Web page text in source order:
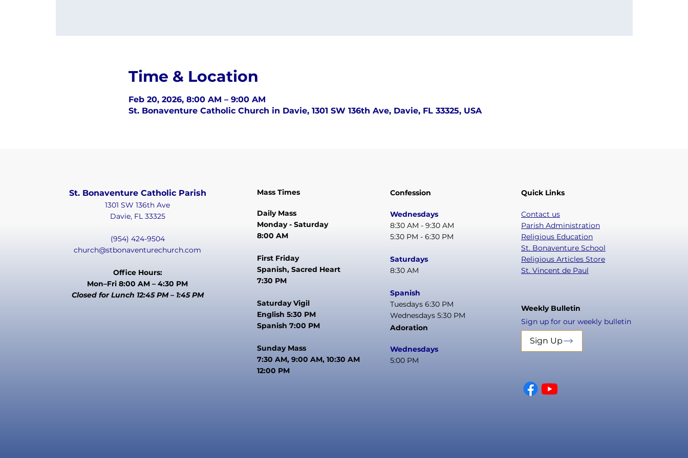
Time & Location
Feb 20, 2026, 8:00 AM – 9:00 AM
St. Bonaventure Catholic Church in Davie, 1301 SW 136th Ave, Davie, FL 33325, USA
St. Bonaventure Catholic Parish
1301 SW 136th Ave
Davie, FL 33325
(954) 424-9504
church@stbonaventurechurch.com
Office Hours:
Mon–Fri 8:00 AM – 4:30 PM
Closed for Lunch 12:45 PM – 1:45 PM
Mass Times
Daily Mass
Monday - Saturday
8:00 AM
First Friday
Spanish, Sacred Heart
7:30 PM
Saturday Vigil
English 5:30 PM
Spanish 7:00 PM
Sunday Mass
7:30 AM, 9:00 AM, 10:30 AM
12:00 PM
Confession
Wednesdays
8:30 AM - 9:30 AM
5:30 PM - 6:30 PM
Saturdays
8:30 AM
Spanish
Tuesdays 6:30 PM
Wednesdays 5:30 PM
Adoration
Wednesdays
5:00 PM
Quick Links
Contact us
Parish Administration
Religious Education
St. Bonaventure School
Religious Articles Store
St. Vincent de Paul
Weekly Bulletin
Sign up for our weekly bulletin
Sign Up